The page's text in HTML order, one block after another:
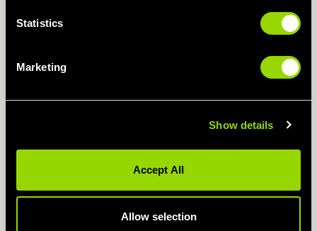
Statistics
Marketing
Show details
Accept All
Allow selection
9am - 12pm & 2pm - 5pm
Friday